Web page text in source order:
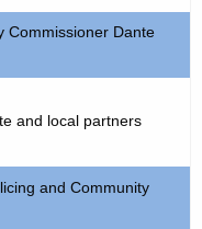
Commissioner Dante
and local partners
and Community